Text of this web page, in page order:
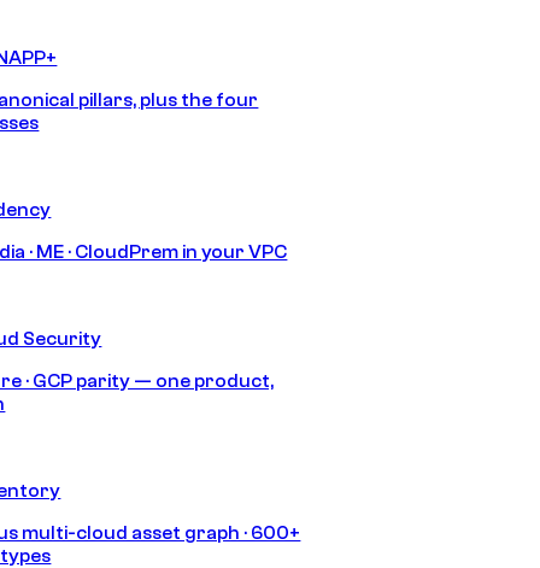
pillars, plus the four
· ME · CloudPrem in your VPC
Security
· GCP parity — one product,
multi-cloud asset graph · 600+